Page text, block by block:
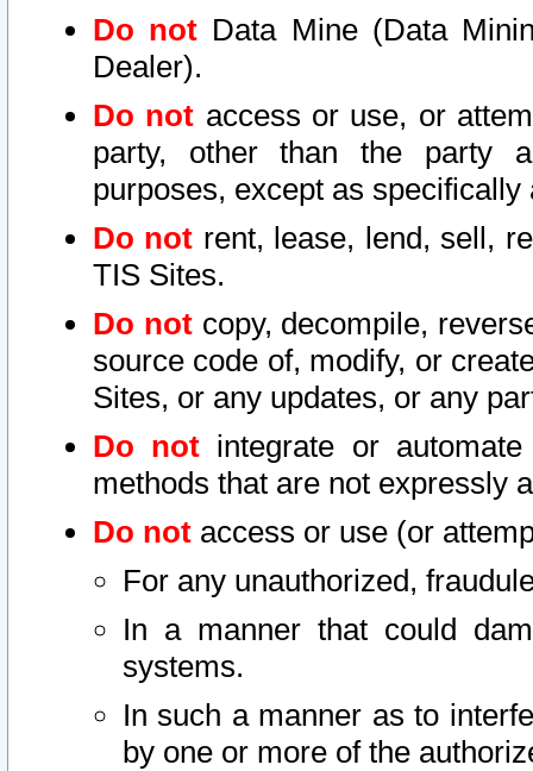
Do not Data Mine (Data
Dealer).
Do not access or use, or
party, other than the party
purposes, except as
Do not rent, lease, lend, sell,
TIS Sites.
Do notcopy, decompile,
source code of, modify, or
Sites, or any updates, or any
Do not integrate or
methods that are not expressly
Do not access or use (or
For any unauthorized,
In a manner that could
systems.
In such a manner as to
by one or more of the